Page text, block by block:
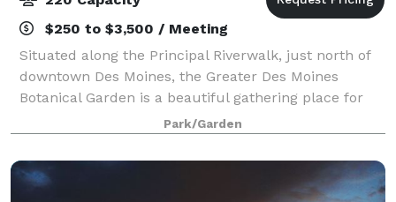
$250 to $3,500 / Meeting
Situated along the Principal Riverwalk, just north of
downtown Des Moines, the Greater Des Moines
Botanical Garden is a beautiful gathering place for
you and your guests. Whether you’re getting married,
hosting a reception, planning a celeb
Park/Garden